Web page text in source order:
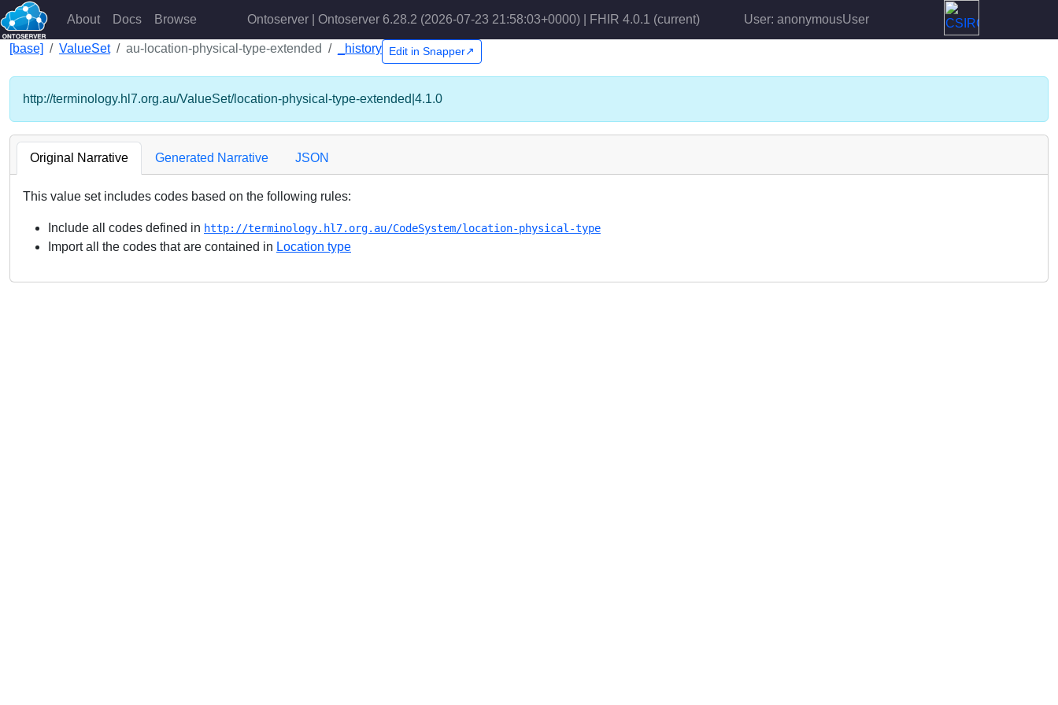
About Docs Browse Ontoserver | Ontoserver 6.28.2 (2026-07-23 21:58:03+0000) | FHIR 4.0.1 (current) User: anonymousUser
[base] ValueSet au-location-physical-type-extended _history Edit in Snapper↗
http://terminology.hl7.org.au/ValueSet/location-physical-type-extended|4.1.0
Original Narrative Generated Narrative JSON
This value set includes codes based on the following rules:
Include all codes defined in http://terminology.hl7.org.au/CodeSystem/location-physical-type
Import all the codes that are contained in Location type